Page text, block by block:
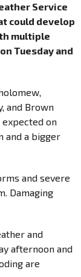
Service
could develop
multiple
Tuesday and
and Brown
expected on
and a bigger
and severe
Damaging
and
afternoon and
are